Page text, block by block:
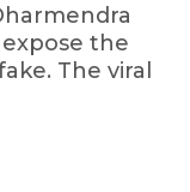
the
The viral